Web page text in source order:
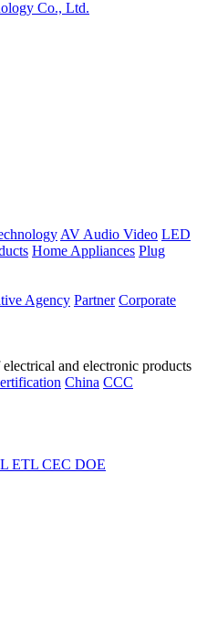
AV Audio Video LED
Home Appliances Plug
Agency Partner Corporate
and electronic products
China CCC
ETL CEC DOE